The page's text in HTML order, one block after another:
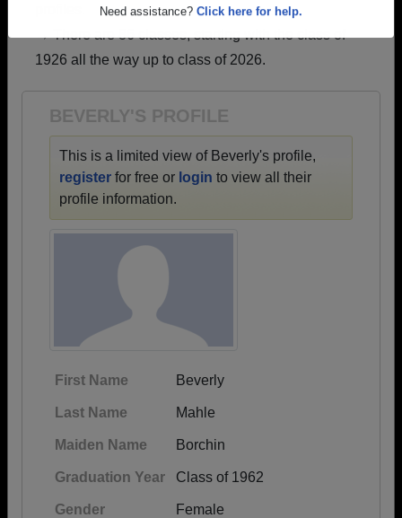
Are you an existing member?Click here to log in.
Click here for help.
→ There are 86 classes, starting with the class of
1926 all the way up to class of 2026.
BEVERLY'S PROFILE
This is a limited view of Beverly's profile,
register for free or login to view all their
profile information.
First Name Beverly
Last Name Mahle
Maiden Name Borchin
Graduation Year Class of 1962
Gender Female